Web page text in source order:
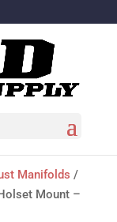
Manifolds /
Mount –